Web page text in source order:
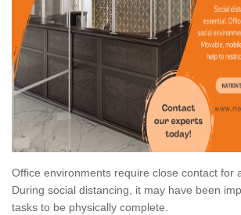
Office environments require close contact for
During social distancing, it may have been
tasks to be physically complete.